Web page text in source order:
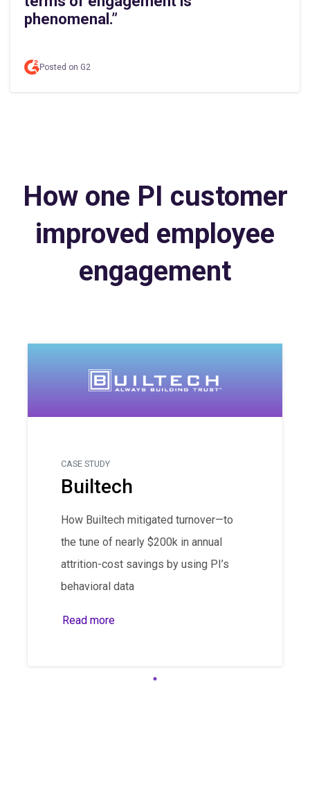
phenomenal.”
Posted on G2
How one PI customer
improved employee
engagement
CASE STUDY
Builtech
How Builtech mitigated turnover—to
the tune of nearly $200k in annual
attrition-cost savings by using PI’s
behavioral data
Read more